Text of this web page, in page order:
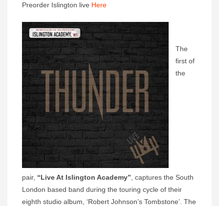
Preorder Islington live Here
The
first of
the
pair, “Live At Islington Academy” , captures the South
London based band during the touring cycle of their
eighth studio album, ‘Robert Johnson’s Tombstone’. The